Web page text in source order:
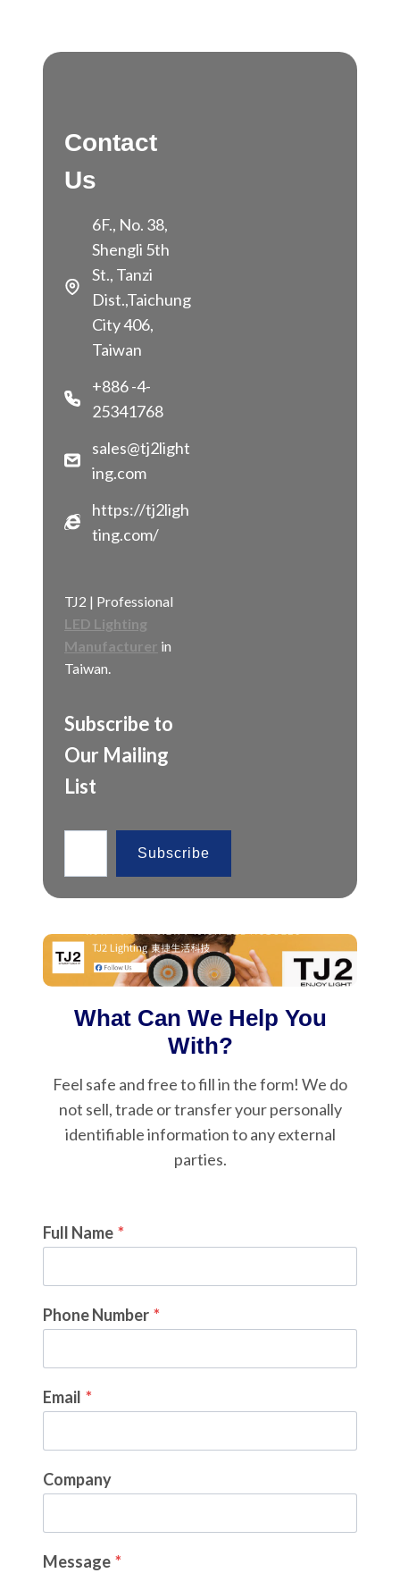
Contact
Us
6F., No. 38,
Shengli 5th
St., Tanzi
Dist.,Taichung
City 406,
Taiwan
+886 -4-
25341768
sales@tj2light
ing.com
https://tj2ligh
ting.com/
TJ2 | Professional
LED Lighting
Manufacturer in
Taiwan.
Subscribe to
Our Mailing
List
Type your email…
Subscribe
What Can We Help You
With?
Feel safe and free to fill in the form! We do
not sell, trade or transfer your personally
identifiable information to any external
parties.
Full Name *
Phone Number *
Email *
Company
Message *